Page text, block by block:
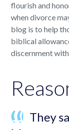
flourish and
when divorce
blog is to help
biblical
discernment
They